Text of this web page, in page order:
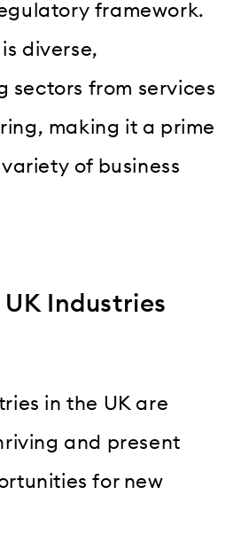
framework.
diverse,
sectors from services
making it a prime
of business
UK Industries
in the UK are
and present
for new